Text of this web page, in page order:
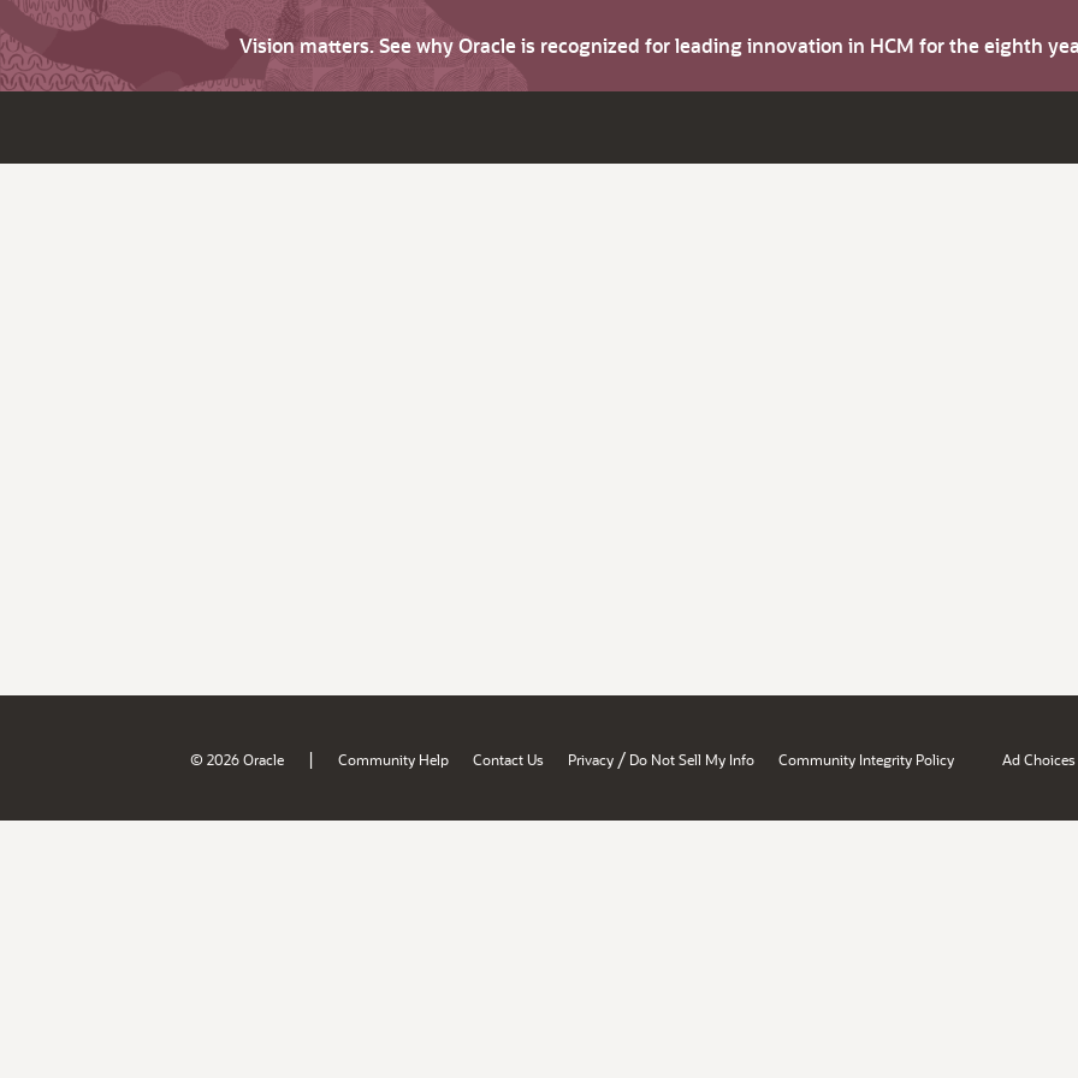
Vision matters. See why Oracle is recognized for leading innovation in HCM for the eighth
© 2026 Oracle | Community Help Contact Us Privacy / Do Not Sell My Info Community Integrity Policy Ad Choices